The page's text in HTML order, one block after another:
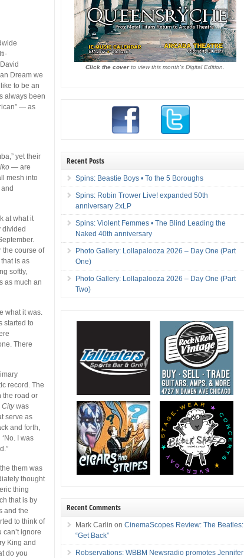
Dream we
to be an
always been
— as
yet their
— are
mesh into
at what it
divided
the course of
is as
softly,
as much an
what it was.
started to
There
record. The
the road or
Citywas
serve as
and forth,
I was
them was
thought
thing
that is by
and the
to think of
ignore
King and
do you
Click the coverto view this month's Digital Edition.
Recent Posts
Spins: Beastie Boys • To the 5 Boroughs
Spins: Robin Trower Live! expanded 50th
anniversary 2xLP
Spins: Violent Femmes • The Blind Leading the
Naked 40th anniversary
Photo Gallery: Lollapalooza 2026 – Day One (Part
One)
Photo Gallery: Lollapalooza 2026 – Day One (Part
Two)
Recent Comments
Mark Carlin onCinemaScopes Review: The Beatles:
“Get Back”
Robservations: WBBM Newsradio promotes Jennifer